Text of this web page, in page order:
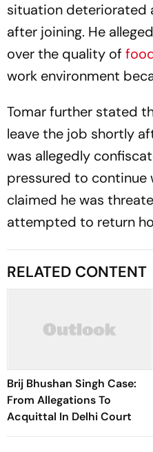
situation deteriorated
after joining. He
over the quality of
work environment
Tomar further stated
leave the job shortly
was allegedly
pressured to continue
claimed he was
attempted to return
RELATED CONTENT
Brij Bhushan Singh Case:
From Allegations To
Acquittal In Delhi Court